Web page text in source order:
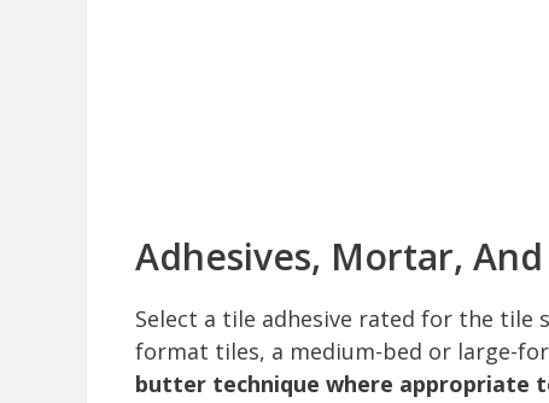
Adhesives, Mortar,
Select a tile adhesive rated for the tile
format tiles, a medium-bed or large-
butter technique where appropriate